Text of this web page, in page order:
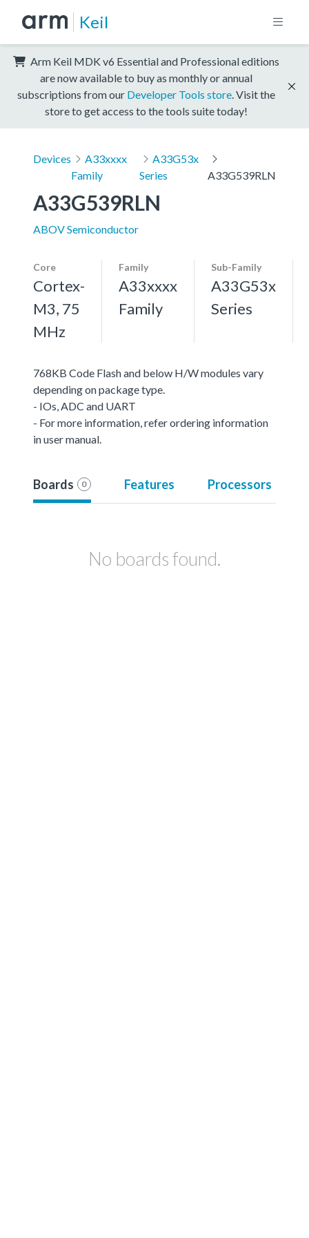
Keil
Arm Keil MDK v6 Essential and Professional editions
are now available to buy as monthly or annual
subscriptions from our Developer Tools store . Visit the
store to get access to the tools suite today!
Devices
A33xxxx
Family
A33G53x
Series
A33G539RLN
A33G539RLN
ABOV Semiconductor
Core
Cortex-
M3, 75
MHz
Family
A33xxxx
Family
Sub-Family
A33G53x
Series
768KB Code Flash and below H/W modules vary
depending on package type.
- IOs, ADC and UART
- For more information, refer ordering information
in user manual.
Boards 0 Features Processors
No boards found.